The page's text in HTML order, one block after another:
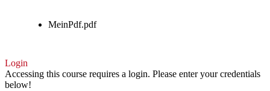
MeinPdf.pdf
Login
Accessing this course requires a login. Please enter your credentials
below!